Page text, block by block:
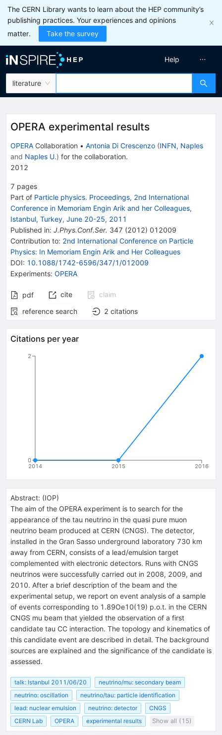
The CERN Library wants to learn about the HEP community’s
publishing practices. Your experiences and opinions
matter.
Take the survey
literature
Help
OPERA experimental results
OPERA Collaboration • Antonia Di Crescenzo (INFN, Naples
and Naples U.) for the collaboration.
2012
7 pages
Part of Particle physics. Proceedings, 2nd International
Conference in Memoriam Engin Arik and her Colleagues,
Istanbul, Turkey, June 20-25, 2011
Published in: J.Phys.Conf.Ser. 347 (2012) 012009
Contribution to: 2nd International Conference on Particle
Physics: In Memoriam Engin Arik and Her Colleagues
DOI: 10.1088/1742-6596/347/1/012009
Experiments: OPERA
pdf cite
claim
reference search
2 citations
Citations per year
2014 2015 2016
0
2
Abstract: (IOP)
The aim of the OPERA experiment is to search for the
appearance of the tau neutrino in the quasi pure muon
neutrino beam produced at CERN (CNGS). The detector,
installed in the Gran Sasso underground laboratory 730 km
away from CERN, consists of a lead/emulsion target
complemented with electronic detectors. Runs with CNGS
neutrinos were successfully carried out in 2008, 2009, and
2010. After a brief description of the beam and the
experimental setup, we report on event analysis of a sample
of events corresponding to 1.89Oe10(19) p.o.t. in the CERN
CNGS mu beam that yielded the observation of a first
candidate tau CC interaction. The topology and kinematics of
this candidate event are described in detail. The background
sources are explained and the significance of the candidate is
assessed.
talk: Istanbul 2011/06/20
neutrino/mu: secondary beam
neutrino: oscillation
neutrino/tau: particle identification
lead: nuclear emulsion
neutrino: detector
CNGS
CERN Lab
OPERA experimental results Show all (15)